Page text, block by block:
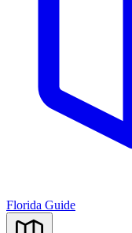
Florida Guide